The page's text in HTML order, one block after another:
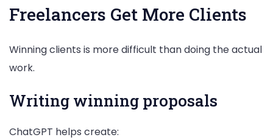
Freelancers Get More Clients
Winning clients is more difficult than doing the actual
work.
Writing winning proposals
ChatGPT helps create: